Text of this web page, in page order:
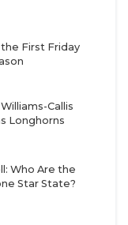
for Houston,
quarterback.
and could carve
receiver and
The
and Harvey
the wide
McGary (Tulsa)
the First Friday
Callis
Longhorns
Who Are the
Star State?